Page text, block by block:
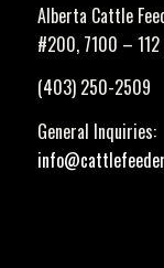
Alberta Cattle
#200, 7100 – 112
(403) 250-2509
General Inquiries: